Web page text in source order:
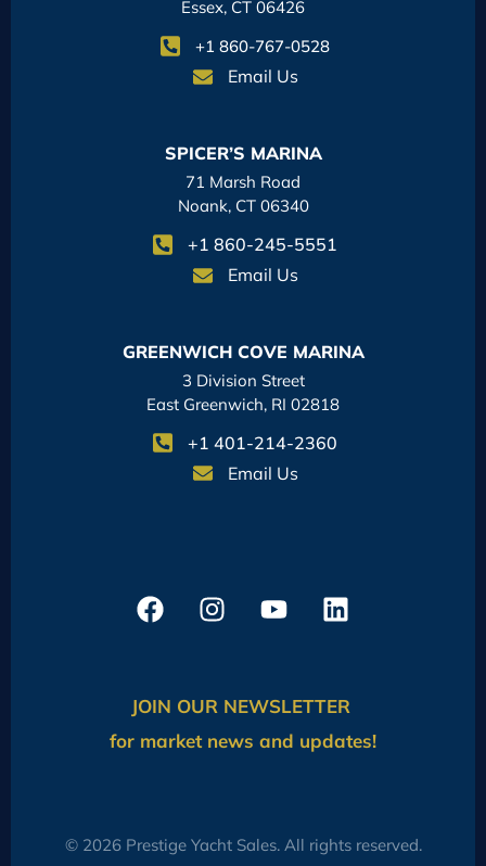
Essex, CT 06426
+1 860-767-0528
Email Us
SPICER’S MARINA
71 Marsh Road
Noank, CT 06340
+1 860-245-5551
Email Us
GREENWICH COVE MARINA
3 Division Street
East Greenwich, RI 02818
+1 401-214-2360
Email Us
JOIN OUR NEWSLETTER
for market news and updates!
© 2026 Prestige Yacht Sales. All rights reserved.